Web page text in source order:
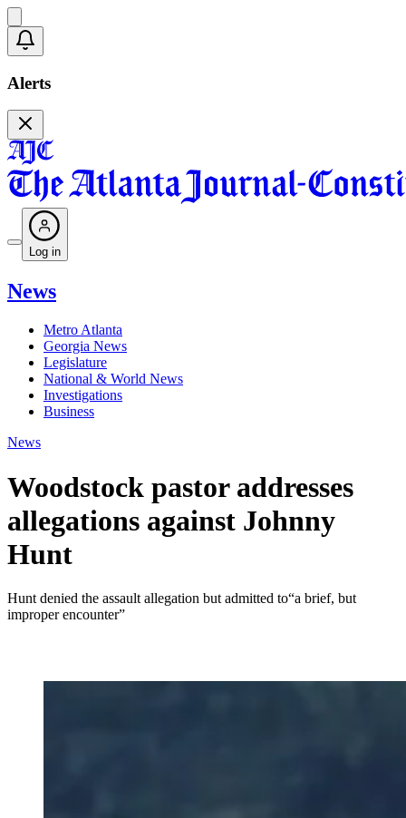
Alerts
Log in
News
Metro Atlanta
Georgia News
Legislature
National & World News
Investigations
Business
News
Woodstock pastor addresses
allegations against Johnny
Hunt
Hunt denied the assault allegation but admitted to“a brief, but
improper encounter”